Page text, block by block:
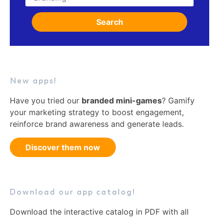
Search
New apps!
Have you tried our branded mini-games? Gamify
your marketing strategy to boost engagement,
reinforce brand awareness and generate leads.
Discover them now
Download our app catalog!
Download the interactive catalog in PDF with all